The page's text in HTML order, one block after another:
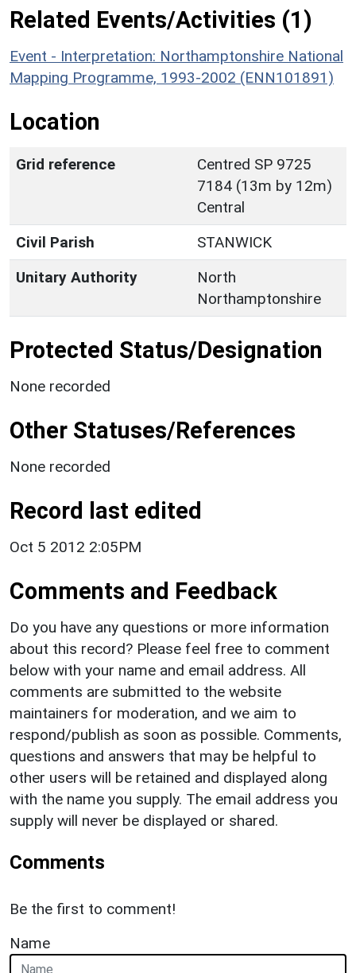
Related Events/Activities (1)
Event - Interpretation: Northamptonshire National
Mapping Programme, 1993-2002 (ENN101891)
Location
Grid reference
Centred SP 9725
7184 (13m by 12m)
Central
Civil Parish
STANWICK
Unitary Authority
North
Northamptonshire
Protected Status/Designation
None recorded
Other Statuses/References
None recorded
Record last edited
Oct 5 2012 2:05PM
Comments and Feedback
Do you have any questions or more information
about this record? Please feel free to comment
below with your name and email address. All
comments are submitted to the website
maintainers for moderation, and we aim to
respond/publish as soon as possible. Comments,
questions and answers that may be helpful to
other users will be retained and displayed along
with the name you supply. The email address you
supply will never be displayed or shared.
Comments
Be the first to comment!
Name